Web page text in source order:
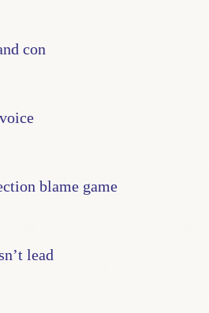
con
blame game
lead